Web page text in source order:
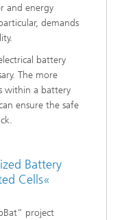
and energy
demands
battery
The more
within a battery
ensure the safe
Battery
Cells«
project